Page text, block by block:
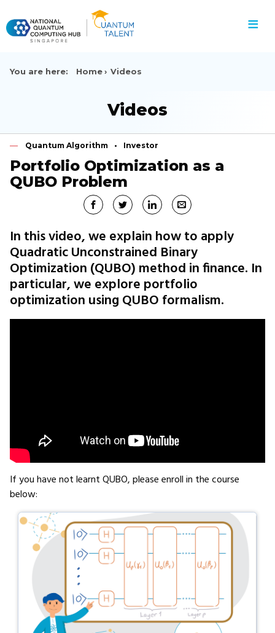
≡
You are here: Home Videos
Videos
Quantum Algorithm Investor
Portfolio Optimization as a
QUBO Problem
In this video, we explain how to apply
Quadratic Unconstrained Binary
Optimization (QUBO) method in finance. In
particular, we explore portfolio
optimization using QUBO formalism.
If you have not learnt QUBO, please enroll in the course
below: